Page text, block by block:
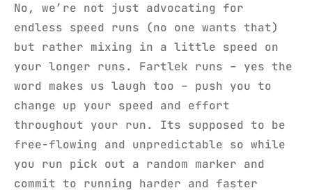
No, we’re not just advocating for
endless speed runs (no one wants that)
but rather mixing in a little speed on
your longer runs. Fartlek runs – yes the
word makes us laugh too – push you to
change up your speed and effort
throughout your run. Its supposed to be
free-flowing and unpredictable so while
you run pick out a random marker and
commit to running harder and faster